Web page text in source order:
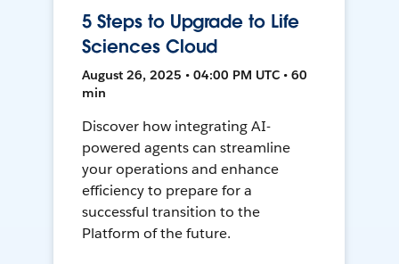
5 Steps to Upgrade to Life
Sciences Cloud
August 26, 2025 • 04:00 PM UTC • 60
min
Discover how integrating AI-
powered agents can streamline
your operations and enhance
efficiency to prepare for a
successful transition to the
Platform of the future.